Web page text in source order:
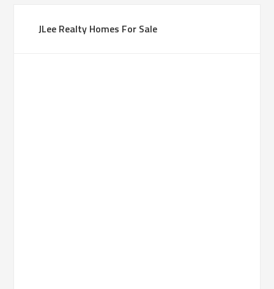
JLee Realty Homes For Sale